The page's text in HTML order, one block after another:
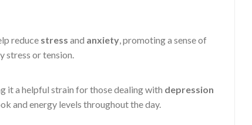
reduce stress and anxiety, promoting a sense of
stress or tension.
it a helpful strain for those dealing with depression
and energy levels throughout the day.